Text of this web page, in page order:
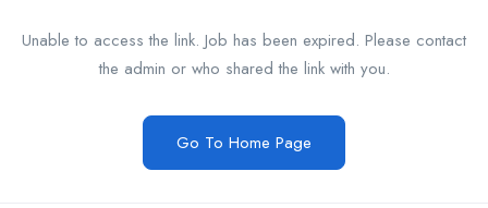
Unable to access the link. Job has been expired. Please contact
the admin or who shared the link with you.
Go To Home Page